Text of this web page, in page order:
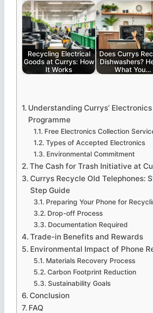
Recycling Electrical
Goods at Currys: How
It Works
Does Currys
Dishwashers?
What You…
Understanding Currys’
Programme
Free Electronics Collection
Types of Accepted Electronics
Environmental Commitment
The Cash for Trash Initiative at
Currys Recycle Old Telephones:
Step Guide
Preparing Your Phone for
Drop-off Process
Documentation Required
Trade-in Benefits and Rewards
Environmental Impact of Phone
Materials Recovery Process
Carbon Footprint Reduction
Sustainability Goals
Conclusion
FAQ